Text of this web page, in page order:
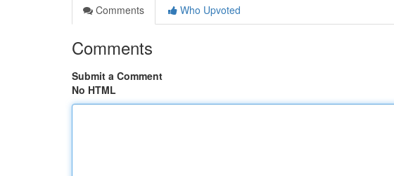
Comments
Who Upvoted
Comments
Submit a Comment
No HTML